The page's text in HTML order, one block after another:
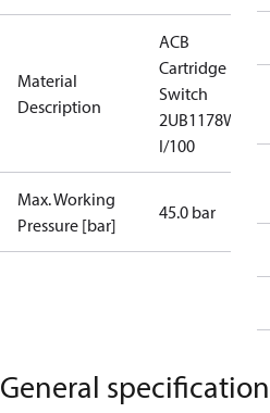
Material
Description
ACB
Cartridge
Switch
2UB1178W
I/100
Max. Working
Pressure [bar]
45.0 bar
General